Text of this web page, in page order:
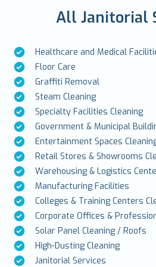
All Janitorial
Healthcare and Medical
Floor Care
Graffiti Removal
Steam Cleaning
Specialty Facilities Cleaning
Government & Municipal
Entertainment Spaces
Retail Stores & Showrooms
Warehousing & Logistics
Manufacturing Facilities
Colleges & Training Centers
Corporate Offices &
Solar Panel Cleaning / Roofs
High-Dusting Cleaning
Janitorial Services